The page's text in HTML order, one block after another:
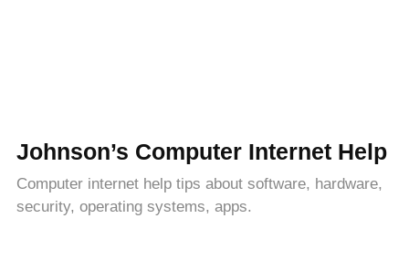
Johnson’s Computer Internet Help
Computer internet help tips about software, hardware,
security, operating systems, apps.